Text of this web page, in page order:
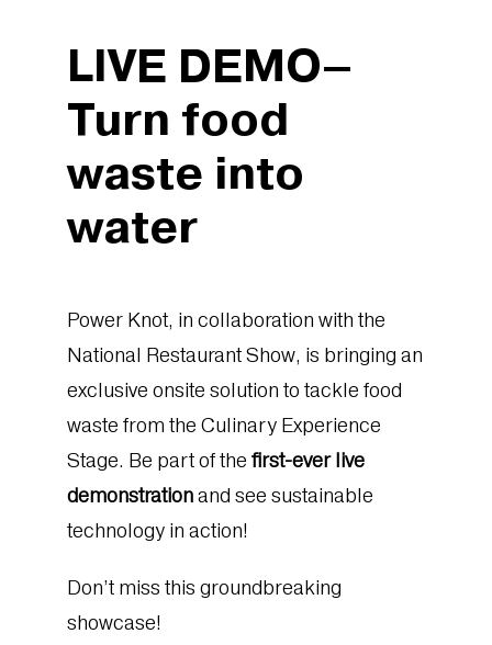
LIVE DEMO–
Turn food
waste into
water
Power Knot, in collaboration with the
National Restaurant Show, is bringing an
exclusive onsite solution to tackle food
waste from the Culinary Experience
Stage. Be part of thefirst-ever live
demonstrationand see sustainable
technology in action!
Don’t miss this groundbreaking
showcase!